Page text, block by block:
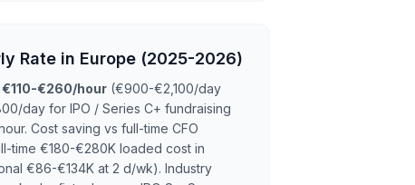
Rate in Europe (2025-2026)
€110-€260/hour (€900-€2,100/day
day for IPO / Series C+ fundraising
Cost saving vs full-time CFO
time €180-€280K loaded cost in
€86-€134K at 2 d/wk). Industry